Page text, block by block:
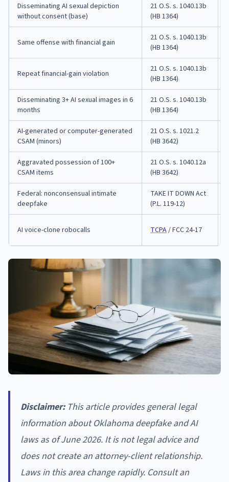
Disseminating AI sexual depiction
without consent (base)
21 O.S. s. 1040.13b
(HB 1364)
Same offense with financial gain
21 O.S. s. 1040.13b
(HB 1364)
Repeat financial-gain violation
21 O.S. s. 1040.13b
(HB 1364)
Disseminating 3+ AI sexual images in 6
months
21 O.S. s. 1040.13b
(HB 1364)
AI-generated or computer-generated
CSAM (minors)
21 O.S. s. 1021.2
(HB 3642)
Aggravated possession of 100+
CSAM items
21 O.S. s. 1040.12a
(HB 3642)
Federal: nonconsensual intimate
deepfake
TAKE IT DOWN Act
(P.L. 119-12)
AI voice-clone robocalls TCPA/ FCC 24-17
Disclaimer:This article provides general legal
information about Oklahoma deepfake and AI
laws as of June 2026. It is not legal advice and
does not create an attorney-client relationship.
Laws in this area change rapidly. Consult an